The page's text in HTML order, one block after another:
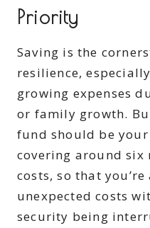
Priority
Saving is the
resilience,
growing expenses
or family growth.
fund should be
covering around
costs, so that
unexpected costs
security being